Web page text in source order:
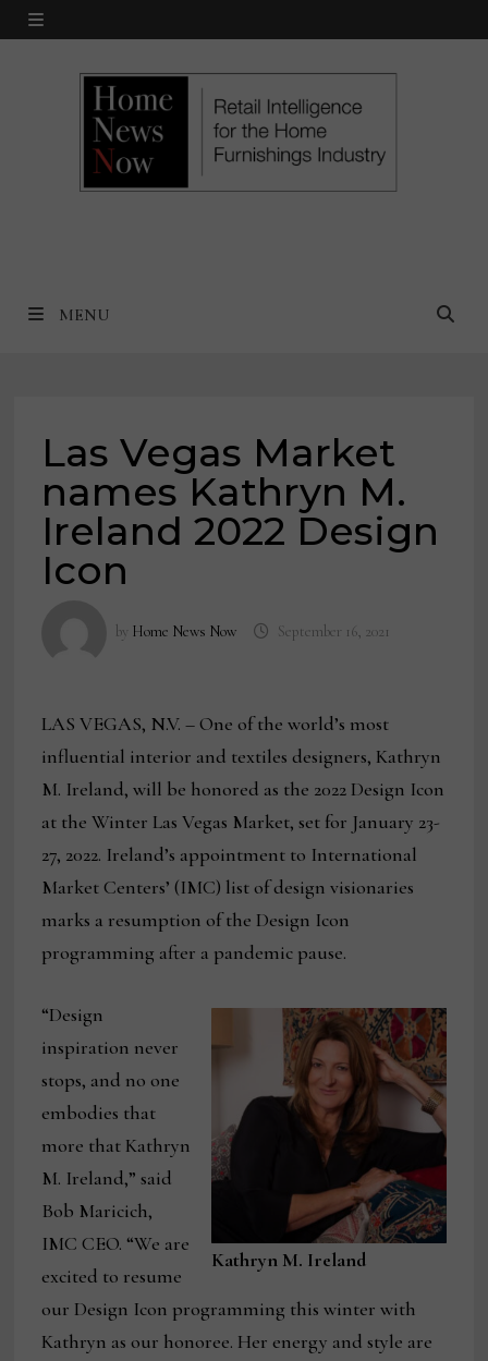
Skip
MENU
MENU
Las Vegas Market
names Kathryn M.
Ireland 2022 Design
Icon
by Home News Now September 16, 2021
LAS VEGAS, N.V. – One of the world’s most
influential interior and textiles designers, Kathryn
M. Ireland, will be honored as the 2022 Design Icon
at the Winter Las Vegas Market, set for January 23-
27, 2022. Ireland’s appointment to International
Market Centers’ (IMC) list of design visionaries
marks a resumption of the Design Icon
programming after a pandemic pause.
Kathryn M. Ireland
“Design
inspiration never
stops, and no one
embodies that
more that Kathryn
M. Ireland,” said
Bob Maricich,
IMC CEO. “We are
excited to resume
our Design Icon programming this winter with
Kathryn as our honoree. Her energy and style are